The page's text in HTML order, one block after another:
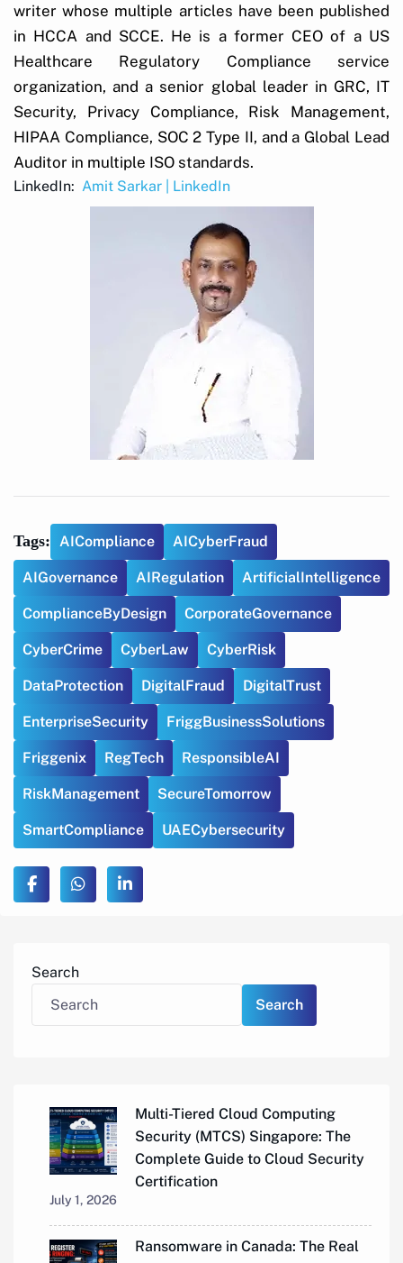
writer whose multiple articles have been published
in HCCA and SCCE. He is a former CEO of a US
Healthcare Regulatory Compliance service
organization, and a senior global leader in GRC, IT
Security, Privacy Compliance, Risk Management,
HIPAA Compliance, SOC 2 Type II, and a Global Lead
Auditor in multiple ISO standards.
LinkedIn: Amit Sarkar | LinkedIn
Tags: AICompliance AICyberFraud
AIGovernance AIRegulation ArtificialIntelligence
ComplianceByDesign CorporateGovernance
CyberCrime CyberLaw CyberRisk
DataProtection DigitalFraud DigitalTrust
EnterpriseSecurity FriggBusinessSolutions
Friggenix RegTech ResponsibleAI
RiskManagement SecureTomorrow
SmartCompliance UAECybersecurity
Search
Search
Multi-Tiered Cloud Computing
Security (MTCS) Singapore: The
Complete Guide to Cloud Security
Certification
July 1, 2026
Ransomware in Canada: The Real